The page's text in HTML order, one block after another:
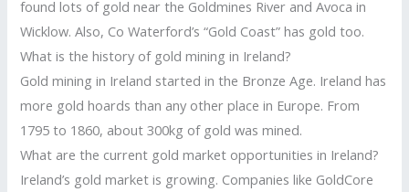
found lots of gold near the Goldmines River and Avoca in
Wicklow. Also, Co Waterford’s “Gold Coast” has gold too.
What is the history of gold mining in Ireland?
Gold mining in Ireland started in the Bronze Age. Ireland has
more gold hoards than any other place in Europe. From
1795 to 1860, about 300kg of gold was mined.
What are the current gold market opportunities in Ireland?
Ireland’s gold market is growing. Companies like GoldCore